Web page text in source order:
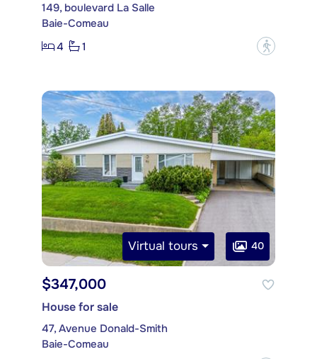
149, boulevard La Salle
Baie-Comeau
4
1 ?
Virtual tours 40
$347,000
House for sale
47, Avenue Donald-Smith
Baie-Comeau